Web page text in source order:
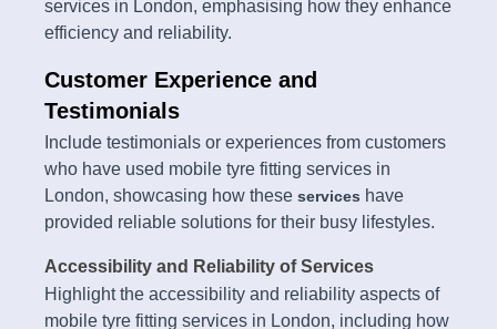
services in London, emphasising how they enhance
efficiency and reliability.
Customer Experience and
Testimonials
Include testimonials or experiences from customers
who have used mobile tyre fitting services in
London, showcasing how these services have
provided reliable solutions for their busy lifestyles.
Accessibility and Reliability of Services
Highlight the accessibility and reliability aspects of
mobile tyre fitting services in London, including how